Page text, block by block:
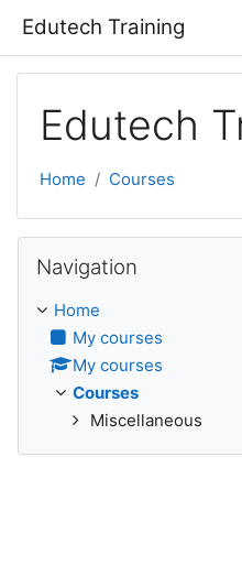
Edutech Training
Edutech
Home Courses
Navigation
Home
My courses
My courses
Courses
Miscellaneous